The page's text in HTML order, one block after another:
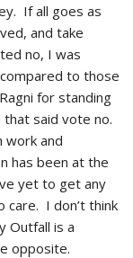
If all goes as
and take
no, I was
to those
for standing
that said vote no.
work and
has been at the
yet to get any
care. I don’t think
Outfall is a
opposite.